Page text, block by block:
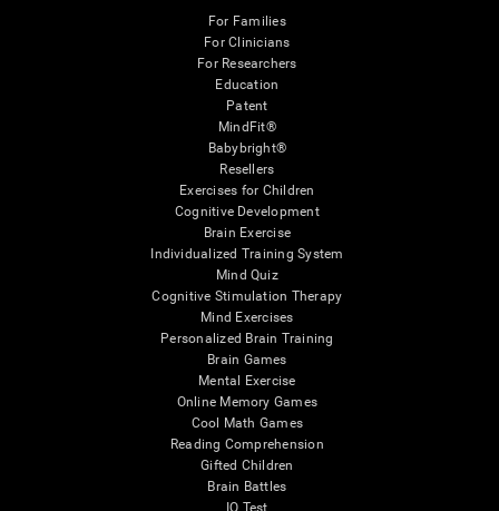
For Families
For Clinicians
For Researchers
Education
Patent
MindFit®
Babybright®
Resellers
Exercises for Children
Cognitive Development
Brain Exercise
Individualized Training System
Mind Quiz
Cognitive Stimulation Therapy
Mind Exercises
Personalized Brain Training
Brain Games
Mental Exercise
Online Memory Games
Cool Math Games
Reading Comprehension
Gifted Children
Brain Battles